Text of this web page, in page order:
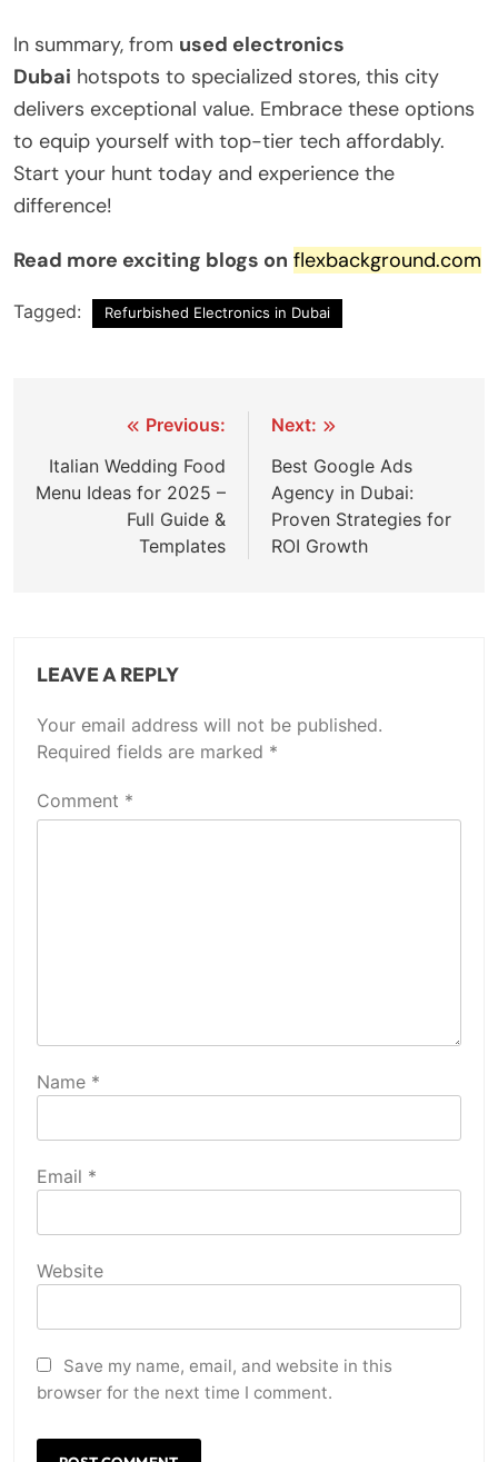
In summary, from used electronics
Dubai hotspots to specialized stores, this city
delivers exceptional value. Embrace these options
to equip yourself with top-tier tech affordably.
Start your hunt today and experience the
difference!
Read more exciting blogs on flexbackground.com
Tagged: Refurbished Electronics in Dubai
Previous:
Italian Wedding Food
Menu Ideas for 2025 –
Full Guide &
Templates
Next:
Best Google Ads
Agency in Dubai:
Proven Strategies for
ROI Growth
LEAVE A REPLY
Your email address will not be published.
Required fields are marked *
Comment *
Name *
Email *
Website
Save my name, email, and website in this
browser for the next time I comment.